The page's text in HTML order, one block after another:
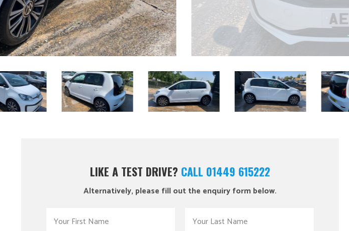
LIKE A TEST DRIVE? CALL 01449 615222
Alternatively, please fill out the enquiry form below.